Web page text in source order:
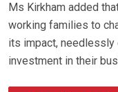
Ms Kirkham added
working families to
its impact, needlessly
investment in their